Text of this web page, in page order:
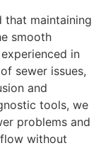
that maintaining
smooth
in
sewer issues,
and
tools, we
problems and
without